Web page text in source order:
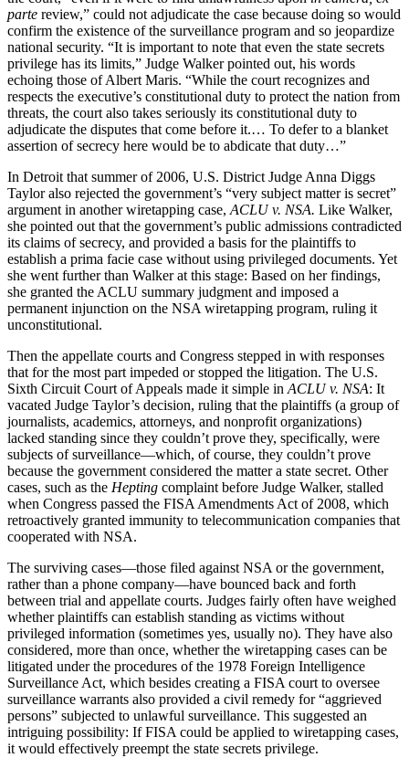
parte review,” could not adjudicate the case because doing so would
confirm the existence of the surveillance program and so jeopardize
national security. “It is important to note that even the state secrets
privilege has its limits,” Judge Walker pointed out, his words
echoing those of Albert Maris. “While the court recognizes and
respects the executive’s constitutional duty to protect the nation from
threats, the court also takes seriously its constitutional duty to
adjudicate the disputes that come before it.… To defer to a blanket
assertion of secrecy here would be to abdicate that duty…”
In Detroit that summer of 2006, U.S. District Judge Anna Diggs
Taylor also rejected the government’s “very subject matter is secret”
argument in another wiretapping case, ACLU v. NSA. Like Walker,
she pointed out that the government’s public admissions contradicted
its claims of secrecy, and provided a basis for the plaintiffs to
establish a prima facie case without using privileged documents. Yet
she went further than Walker at this stage: Based on her findings,
she granted the ACLU summary judgment and imposed a
permanent injunction on the NSA wiretapping program, ruling it
unconstitutional.
Then the appellate courts and Congress stepped in with responses
that for the most part impeded or stopped the litigation. The U.S.
Sixth Circuit Court of Appeals made it simple in ACLU v. NSA: It
vacated Judge Taylor’s decision, ruling that the plaintiffs (a group of
journalists, academics, attorneys, and nonprofit organizations)
lacked standing since they couldn’t prove they, specifically, were
subjects of surveillance—which, of course, they couldn’t prove
because the government considered the matter a state secret. Other
cases, such as the Hepting complaint before Judge Walker, stalled
when Congress passed the FISA Amendments Act of 2008, which
retroactively granted immunity to telecommunication companies that
cooperated with NSA.
The surviving cases—those filed against NSA or the government,
rather than a phone company—have bounced back and forth
between trial and appellate courts. Judges fairly often have weighed
whether plaintiffs can establish standing as victims without
privileged information (sometimes yes, usually no). They have also
considered, more than once, whether the wiretapping cases can be
litigated under the procedures of the 1978 Foreign Intelligence
Surveillance Act, which besides creating a FISA court to oversee
surveillance warrants also provided a civil remedy for “aggrieved
persons” subjected to unlawful surveillance. This suggested an
intriguing possibility: If FISA could be applied to wiretapping cases,
it would effectively preempt the state secrets privilege.